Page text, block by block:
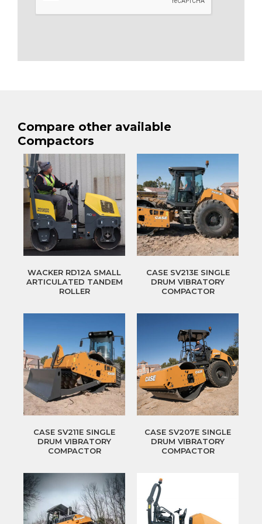
Compare other available
Compactors
WACKER RD12A SMALL
ARTICULATED TANDEM
ROLLER
CASE SV213E SINGLE
DRUM VIBRATORY
COMPACTOR
CASE SV211E SINGLE
DRUM VIBRATORY
COMPACTOR
CASE SV207E SINGLE
DRUM VIBRATORY
COMPACTOR